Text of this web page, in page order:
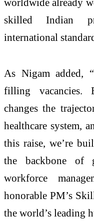
worldwide already
skilled Indian
international
As Nigam added,
filling vacancies.
changes the
healthcare system,
this raise, we’re
the backbone of
workforce
honorable PM’s
the world’s leading